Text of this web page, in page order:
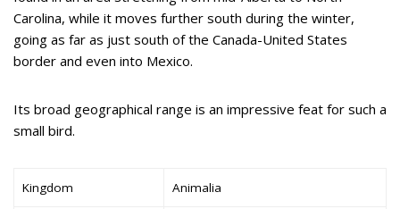
Carolina, while it moves further south during the winter,
going as far as just south of the Canada-United States
border and even into Mexico.
Its broad geographical range is an impressive feat for such a
small bird.
Kingdom Animalia